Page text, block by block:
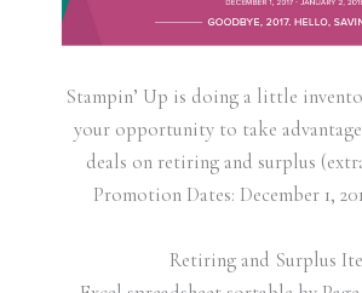
Stampin’ Up is doing a little
your opportunity to take
deals on retiring and surplus
Promotion Dates: December 1,
Retiring and Surplus